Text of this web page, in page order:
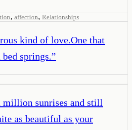
, affection, Relationships
kind of love.One that
bed springs.”
million sunrises and still
as beautiful as your